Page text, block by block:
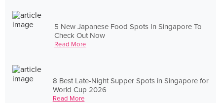
5 New Japanese Food Spots In Singapore To
Check Out Now
Read More
8 Best Late-Night Supper Spots in Singapore for
World Cup 2026
Read More